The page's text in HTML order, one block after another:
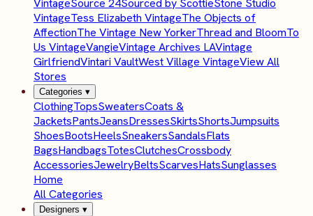
VintageSource 24Sourced by ScottieStone Studio
VintageTess Elizabeth VintageThe Objects of
AffectionThe Vintage New YorkerThread and BloomTo
Us VintageVangieVintage Archives LAVintage
GirlfriendVintari VaultWest Village VintageView All
Stores
Categories ▾
ClothingTopsSweatersCoats &
JacketsPantsJeansDressesSkirtsShortsJumpsuits
ShoesBootsHeelsSneakersSandalsFlats
BagsHandbagsTotesClutchesCrossbody
AccessoriesJewelryBeltsScarvesHatsSunglasses
Home
All Categories
Designers ▾